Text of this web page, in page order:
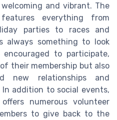
and vibrant. The
everything from
parties to races and
always something to look
to participate,
their membership but also
new relationships and
addition to social events,
numerous volunteer
to give back to the